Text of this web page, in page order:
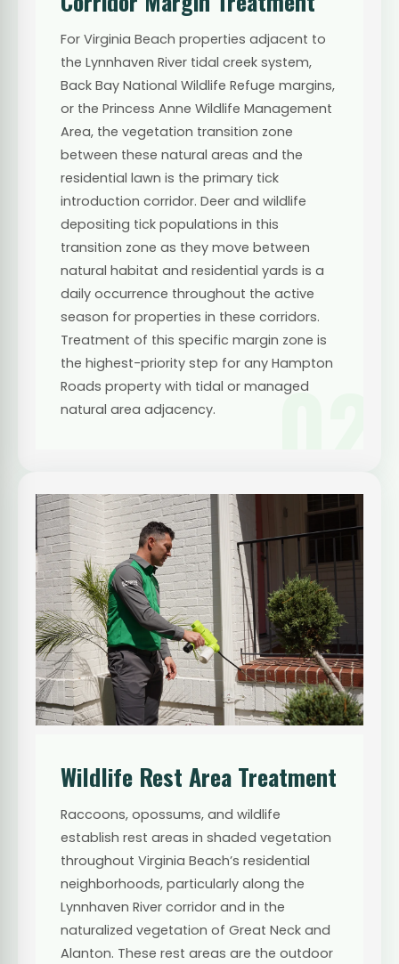
02
For Virginia Beach properties adjacent to
the Lynnhaven River tidal creek system,
Back Bay National Wildlife Refuge margins,
or the Princess Anne Wildlife Management
Area, the vegetation transition zone
between these natural areas and the
residential lawn is the primary tick
introduction corridor. Deer and wildlife
depositing tick populations in this
transition zone as they move between
natural habitat and residential yards is a
daily occurrence throughout the active
season for properties in these corridors.
Treatment of this specific margin zone is
the highest-priority step for any Hampton
Roads property with tidal or managed
natural area adjacency.
Wildlife Rest Area Treatment
Raccoons, opossums, and wildlife
establish rest areas in shaded vegetation
throughout Virginia Beach’s residential
neighborhoods, particularly along the
Lynnhaven River corridor and in the
naturalized vegetation of Great Neck and
Alanton. These rest areas are the outdoor